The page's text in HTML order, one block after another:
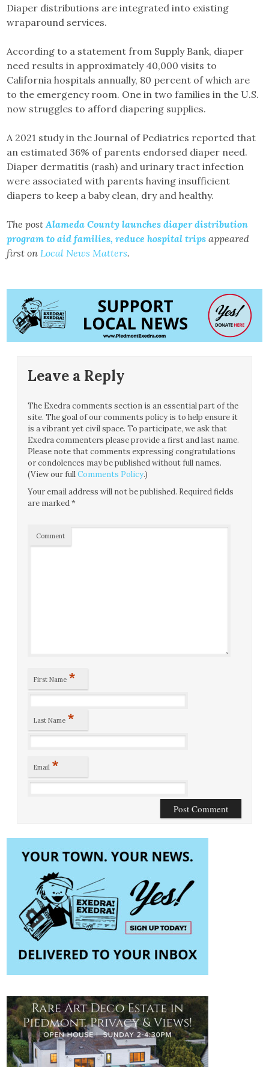
Diaper distributions are integrated into existing
wraparound services.
According to a statement from Supply Bank, diaper
need results in approximately 40,000 visits to
California hospitals annually, 80 percent of which are
to the emergency room. One in two families in the U.S.
now struggles to afford diapering supplies.
A 2021 study in the Journal of Pediatrics reported that
an estimated 36% of parents endorsed diaper need.
Diaper dermatitis (rash) and urinary tract infection
were associated with parents having insufficient
diapers to keep a baby clean, dry and healthy.
The postAlameda County launches diaper distribution
program to aid families, reduce hospital trips appeared
first onLocal News Matters.
Leave a Reply
The Exedra comments section is an essential part of the
site. The goal of our comments policy is to help ensure it
is a vibrant yet civil space. To participate, we ask that
Exedra commenters please provide a first and last name.
Please note that comments expressing congratulations
or condolences may be published without full names.
(View our fullComments Policy.)
Your email address will not be published. Required fields
are marked*
Comment
First Name *
Last Name *
Email *